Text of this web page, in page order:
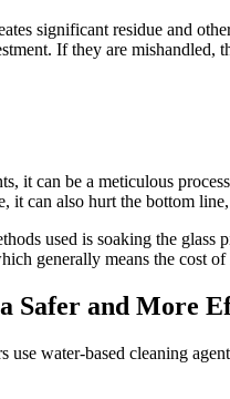
significant residue and
If they are
it can be a meticulous
it can also hurt the bottom
used is soaking the
generally means the cost
Safer and More
use water-based cleaning